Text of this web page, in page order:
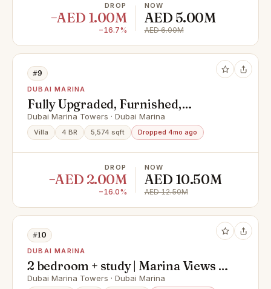
DROP
−AED 1.00M
−16.7%
NOW
AED 5.00M
AED 6.00M
#9
DUBAI MARINA
Fully Upgraded, Furnished,
Spacious and Rare
Dubai Marina Towers · Dubai Marina
Villa 4 BR 5,574 sqft Dropped 4mo ago
DROP
−AED 2.00M
−16.0%
NOW
AED 10.50M
AED 12.50M
#10
DUBAI MARINA
2 bedroom + study | Marina Views |
Large Layout
Dubai Marina Towers · Dubai Marina